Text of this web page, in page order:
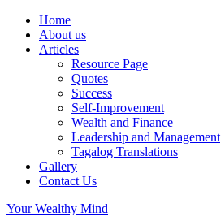
Home
About us
Articles
Resource Page
Quotes
Success
Self-Improvement
Wealth and Finance
Leadership and Management
Tagalog Translations
Gallery
Contact Us
Your Wealthy Mind